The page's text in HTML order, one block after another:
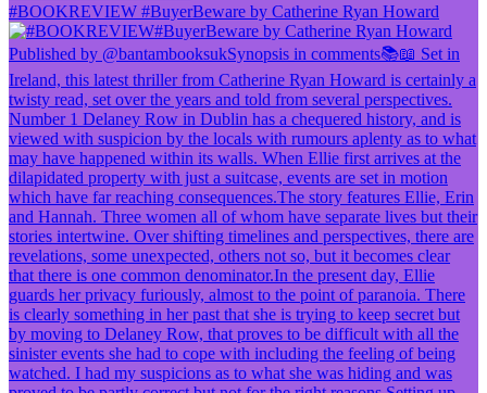
#BOOKREVIEW #BuyerBeware by Catherine Ryan Howard